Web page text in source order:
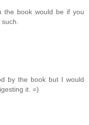
the book would be if you
by the book but I would
it. =)